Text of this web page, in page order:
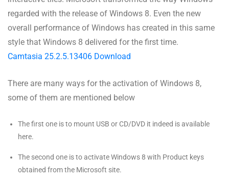
regarded with the release of Windows 8. Even the new
overall performance of Windows has created in this same
style that Windows 8 delivered for the first time.
Camtasia 25.2.5.13406 Download
There are many ways for the activation of Windows 8,
some of them are mentioned below
The first one is to mount USB or CD/DVD it indeed is available
here.
The second one is to activate Windows 8 with Product keys
obtained from the Microsoft site.